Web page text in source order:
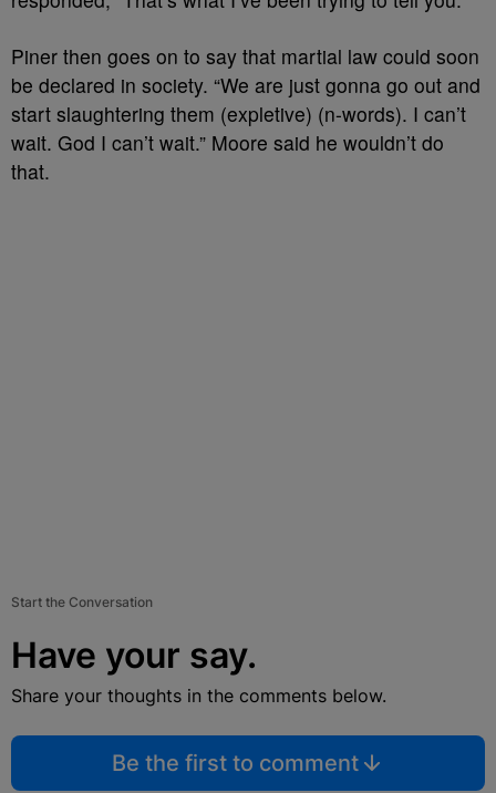
Piner then goes on to say that martial law could soon
be declared in society. “We are just gonna go out and
start slaughtering them (expletive) (n-words). I can’t
wait. God I can’t wait.” Moore said he wouldn’t do
that.
Start the Conversation
Have your say.
Share your thoughts in the comments below.
Be the first to comment